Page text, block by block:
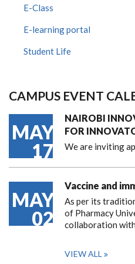
E-Class
E-learning portal
Student Life
CAMPUS EVENT
MAY
17
NAIROBI
FOR
We are inviting
MAY
02
Vaccine and
As per its
of Pharmacy
collaboration
VIEW ALL